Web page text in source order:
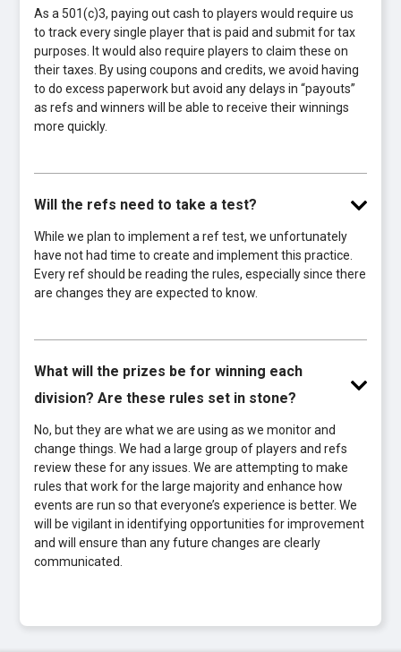
As a 501(c)3, paying out cash to players would require us
to track every single player that is paid and submit for tax
purposes. It would also require players to claim these on
their taxes. By using coupons and credits, we avoid having
to do excess paperwork but avoid any delays in “payouts”
as refs and winners will be able to receive their winnings
more quickly.
Will the refs need to take a test?
While we plan to implement a ref test, we unfortunately
have not had time to create and implement this practice.
Every ref should be reading the rules, especially since there
are changes they are expected to know.
What will the prizes be for winning each
division? Are these rules set in stone?
No, but they are what we are using as we monitor and
change things. We had a large group of players and refs
review these for any issues. We are attempting to make
rules that work for the large majority and enhance how
events are run so that everyone’s experience is better. We
will be vigilant in identifying opportunities for improvement
and will ensure than any future changes are clearly
communicated.